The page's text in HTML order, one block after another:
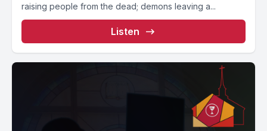
raising people from the dead; demons leaving a...
Listen